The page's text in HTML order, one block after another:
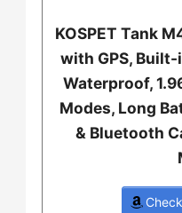
KOSPET Tank
with GPS,
Waterproof,
Modes, Long
& Bluetooth